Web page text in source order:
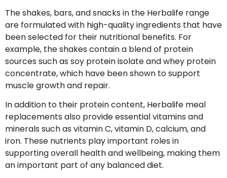
The shakes, bars, and snacks in the Herbalife range
are formulated with high-quality ingredients that have
been selected for their nutritional benefits. For
example, the shakes contain a blend of protein
sources such as soy protein isolate and whey protein
concentrate, which have been shown to support
muscle growth and repair.
In addition to their protein content, Herbalife meal
replacements also provide essential vitamins and
minerals such as vitamin C, vitamin D, calcium, and
iron. These nutrients play important roles in
supporting overall health and wellbeing, making them
an important part of any balanced diet.